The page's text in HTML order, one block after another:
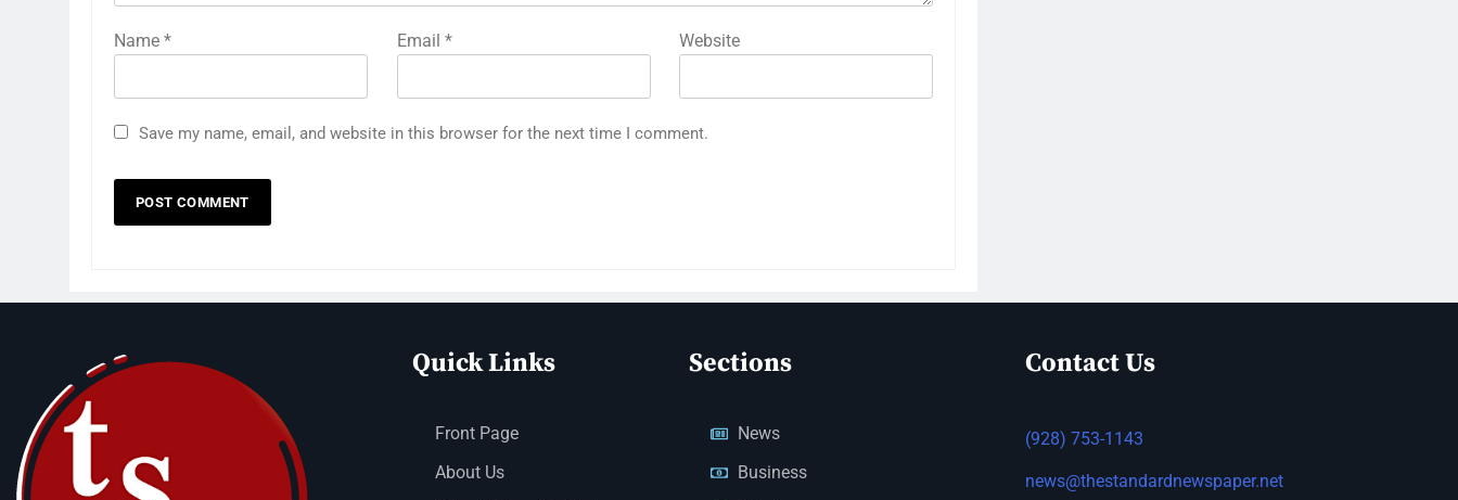
Name * Email * Website
Save my name, email, and website in this browser for the next time I comment.
Quick Links
Front Page
About Us
Sections
News
Business
Contact Us
(928) 753-1143
news@thestandardnewspaper.net